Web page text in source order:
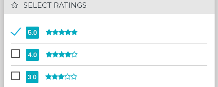
SELECT RATINGS
5.0
4.0
3.0